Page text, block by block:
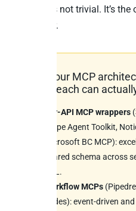
review – is not trivial. It’s
of the year.
The four MCP
what each can
Per-API MCP wrappers
Stripe Agent Toolkit,
Microsoft BC MCP):
shared schema across
SQL.
Workflow MCPs
nodes): event-driven